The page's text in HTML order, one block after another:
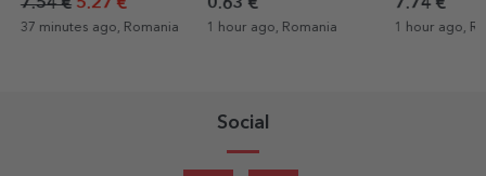
7.54 €5.27 €
37 minutes ago, Romania
0.63 €
1 hour ago, Romania
7.74 €
1 hour ago,
Social